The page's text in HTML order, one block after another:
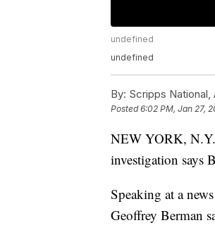
undefined
undefined
By: Scripps
Posted6:02 PM, Jan 27,
NEW YORK, N.Y.
investigation says
Speaking at a
Geoffrey Berman